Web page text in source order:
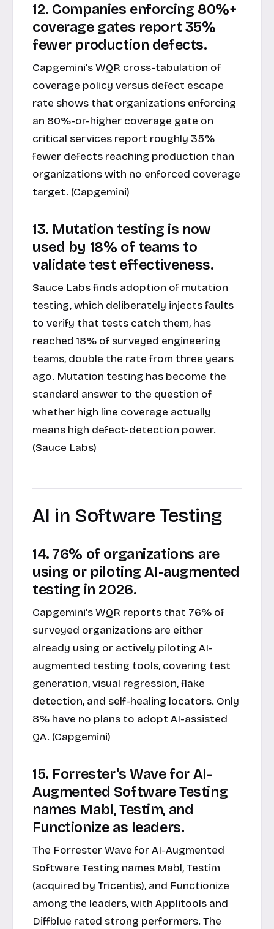
12. Companies enforcing 80%+
coverage gates report 35%
fewer production defects.
Capgemini's WQR cross-tabulation of
coverage policy versus defect escape
rate shows that organizations enforcing
an 80%-or-higher coverage gate on
critical services report roughly 35%
fewer defects reaching production than
organizations with no enforced coverage
target. (Capgemini)
13. Mutation testing is now
used by 18% of teams to
validate test effectiveness.
Sauce Labs finds adoption of mutation
testing, which deliberately injects faults
to verify that tests catch them, has
reached 18% of surveyed engineering
teams, double the rate from three years
ago. Mutation testing has become the
standard answer to the question of
whether high line coverage actually
means high defect-detection power.
(Sauce Labs)
AI in Software Testing
14. 76% of organizations are
using or piloting AI-augmented
testing in 2026.
Capgemini's WQR reports that 76% of
surveyed organizations are either
already using or actively piloting AI-
augmented testing tools, covering test
generation, visual regression, flake
detection, and self-healing locators. Only
8% have no plans to adopt AI-assisted
QA. (Capgemini)
15. Forrester's Wave for AI-
Augmented Software Testing
names Mabl, Testim, and
Functionize as leaders.
The Forrester Wave for AI-Augmented
Software Testing names Mabl, Testim
(acquired by Tricentis), and Functionize
among the leaders, with Applitools and
Diffblue rated strong performers. The